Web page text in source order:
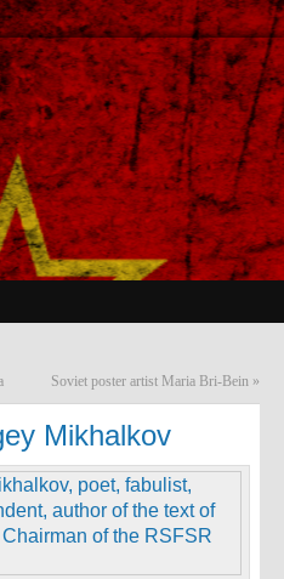
Soviet poster artist Maria Bri-Bein »
Mikhalkov